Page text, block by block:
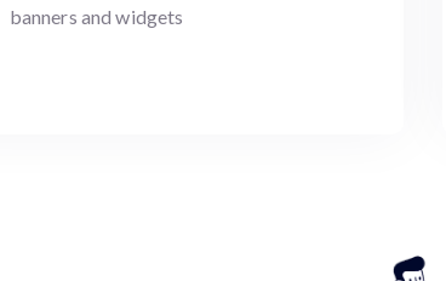
banners and widgets